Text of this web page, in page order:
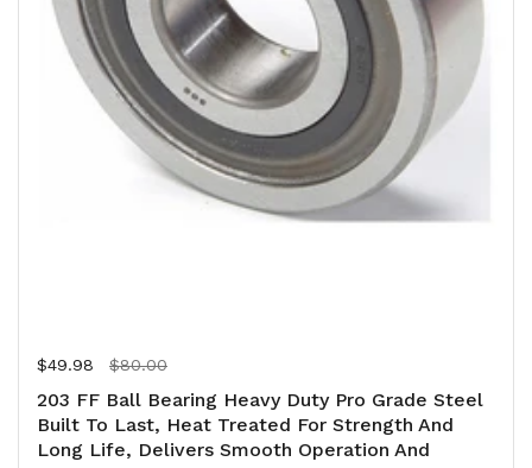
Regular price
$49.98 Sale price
$80.00
203 FF Ball Bearing Heavy Duty Pro Grade Steel
Built To Last, Heat Treated For Strength And
Long Life, Delivers Smooth Operation And